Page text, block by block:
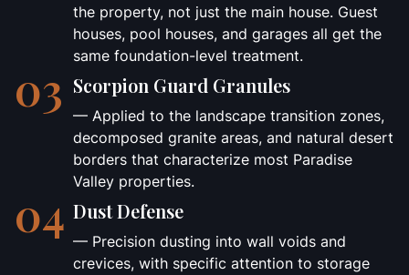
the property, not just the main house. Guest
houses, pool houses, and garages all get the
same foundation-level treatment.
03 Scorpion Guard Granules
— Applied to the landscape transition zones,
decomposed granite areas, and natural desert
borders that characterize most Paradise
Valley properties.
04 Dust Defense
— Precision dusting into wall voids and
crevices, with specific attention to storage